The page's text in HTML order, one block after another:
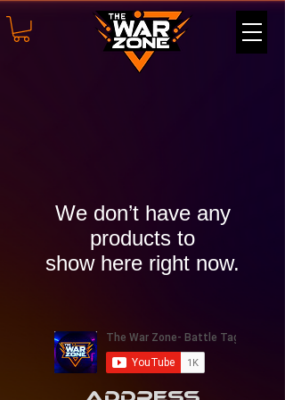
We don’t have any
products to
show here right now.